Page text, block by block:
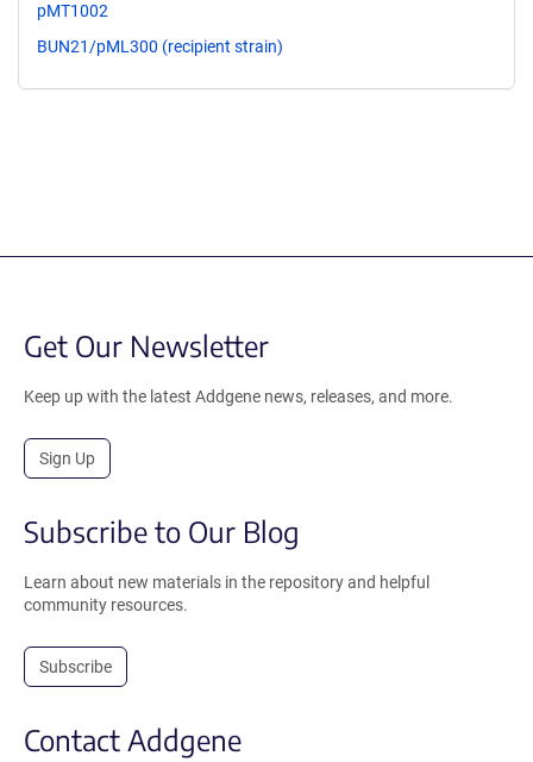
pMT1002
BUN21/pML300 (recipient strain)
Get Our Newsletter
Keep up with the latest Addgene news, releases, and more.
Sign Up
Subscribe to Our Blog
Learn about new materials in the repository and helpful
community resources.
Subscribe
Contact Addgene